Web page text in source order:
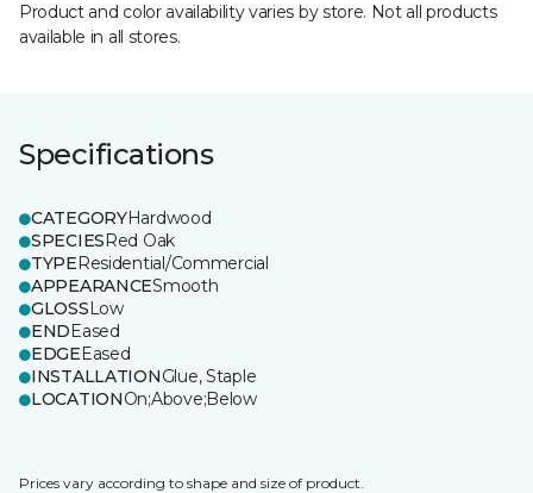
Product and color availability varies by store. Not all products
available in all stores.
Specifications
CATEGORYHardwood
SPECIESRed Oak
TYPEResidential/Commercial
APPEARANCESmooth
GLOSSLow
ENDEased
EDGEEased
INSTALLATIONGlue, Staple
LOCATIONOn;Above;Below
Prices vary according to shape and size of product.